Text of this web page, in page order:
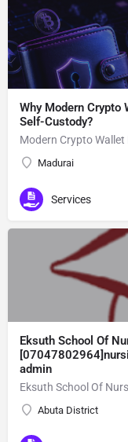
Why Modern Crypto
Self-Custody?
Modern Crypto Wallet
Madurai
Services
Eksuth School Of
admin
Abuta District